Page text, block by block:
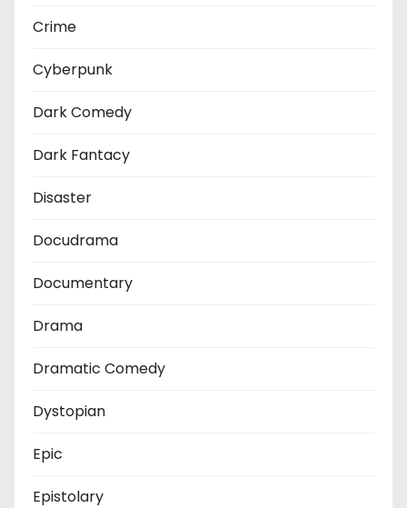
Crime
Cyberpunk
Dark Comedy
Dark Fantacy
Disaster
Docudrama
Documentary
Drama
Dramatic Comedy
Dystopian
Epic
Epistolary